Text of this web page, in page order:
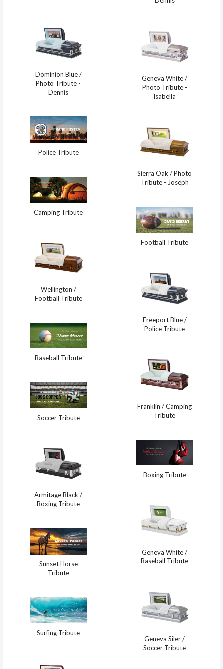
Dominion Blue /
Photo Tribute -
Dennis
Police Tribute
Camping Tribute
Wellington /
Football Tribute
Baseball Tribute
Soccer Tribute
Armitage Black /
Boxing Tribute
Sunset Horse
Tribute
Surfing Tribute
Geneva White /
Photo Tribute -
Isabella
Sierra Oak / Photo
Tribute - Joseph
Football Tribute
Freeport Blue /
Police Tribute
Franklin / Camping
Tribute
Boxing Tribute
Geneva White /
Baseball Tribute
Geneva Siler /
Soccer Tribute